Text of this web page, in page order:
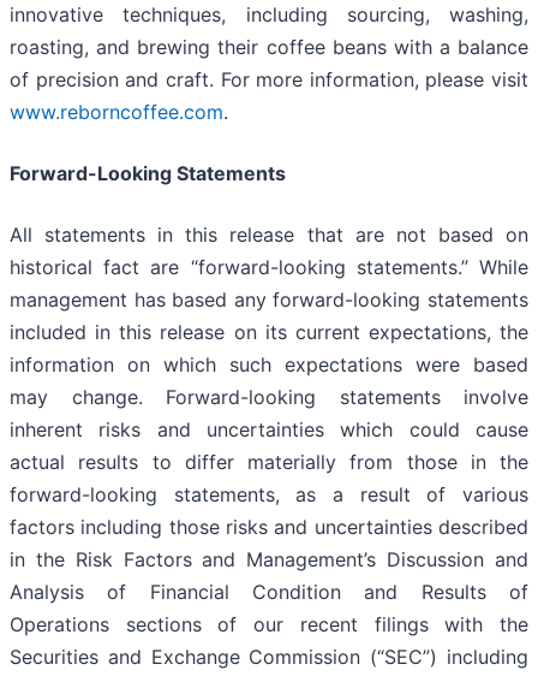
innovative techniques, including sourcing, washing,
roasting, and brewing their coffee beans with a balance
of precision and craft. For more information, please visit
www.reborncoffee.com.
Forward-Looking Statements
All statements in this release that are not based on
historical fact are “forward-looking statements.” While
management has based any forward-looking statements
included in this release on its current expectations, the
information on which such expectations were based
may change. Forward-looking statements involve
inherent risks and uncertainties which could cause
actual results to differ materially from those in the
forward-looking statements, as a result of various
factors including those risks and uncertainties described
in the Risk Factors and Management’s Discussion and
Analysis of Financial Condition and Results of
Operations sections of our recent filings with the
Securities and Exchange Commission (“SEC”) including